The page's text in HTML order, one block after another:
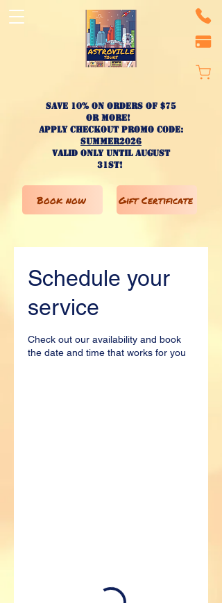
Gift Certificate
Book now
Save 10% on ORDERS OF $75
OR MORE!
apply checkout promo code:
SUMMER2026
valid only until AUGUST
31st!
Schedule your
service
Check out our availability and book
the date and time that works for you